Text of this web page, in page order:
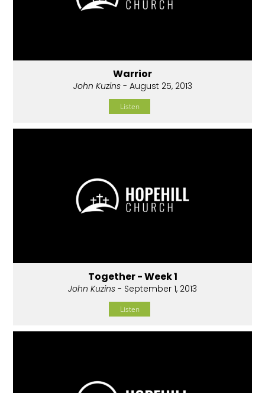
Warrior
John Kuzins- August 25, 2013
Listen
Together - Week 1
John Kuzins - September 1, 2013
Listen